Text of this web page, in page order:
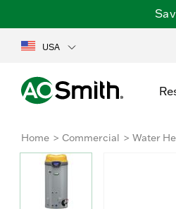
USA
Home Commercial Water